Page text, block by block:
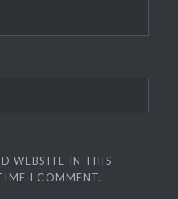
WEBSITE IN THIS
I COMMENT.